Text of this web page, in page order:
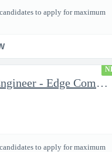
to apply for maximum
Product Support Engineer - Edge Compute & Comms
to apply for maximum